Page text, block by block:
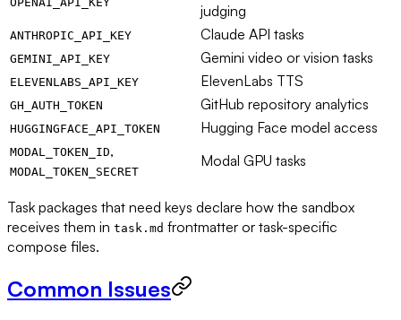
judging
ANTHROPIC_API_KEY Claude API tasks
GEMINI_API_KEY Gemini video or vision tasks
ELEVENLABS_API_KEY ElevenLabs TTS
GH_AUTH_TOKEN GitHub repository analytics
HUGGINGFACE_API_TOKEN Hugging Face model access
MODAL_TOKEN_ID,
MODAL_TOKEN_SECRET
Modal GPU tasks
Task packages that need keys declare how the sandbox
receives them in task.md frontmatter or task-specific
compose files.
Common Issues